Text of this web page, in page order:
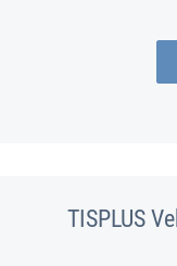
TISPLUS